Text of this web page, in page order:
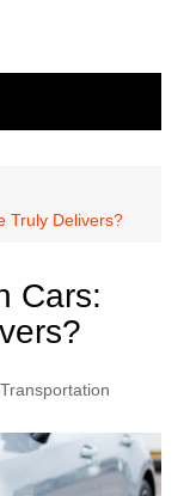
Truly Delivers?
Cars:
Transportation